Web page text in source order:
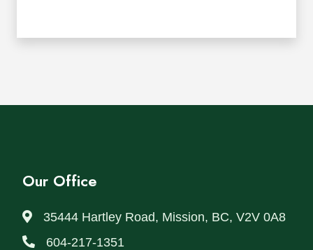
Our Office
35444 Hartley Road, Mission, BC, V2V 0A8
604-217-1351